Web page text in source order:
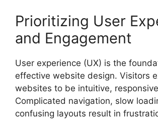
Prioritizing User
and Engagement
User experience (UX) is the
effective website design. Visitors
websites to be intuitive,
Complicated navigation, slow
confusing layouts result in